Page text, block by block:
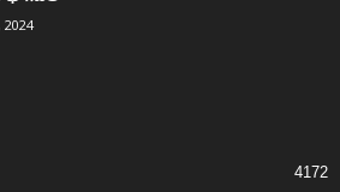
2024
4172